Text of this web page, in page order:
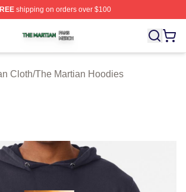
shipping on orders over $100
Shop ⚡️ Officially Licensed The Martian
Cloth/The Martian Hoodies